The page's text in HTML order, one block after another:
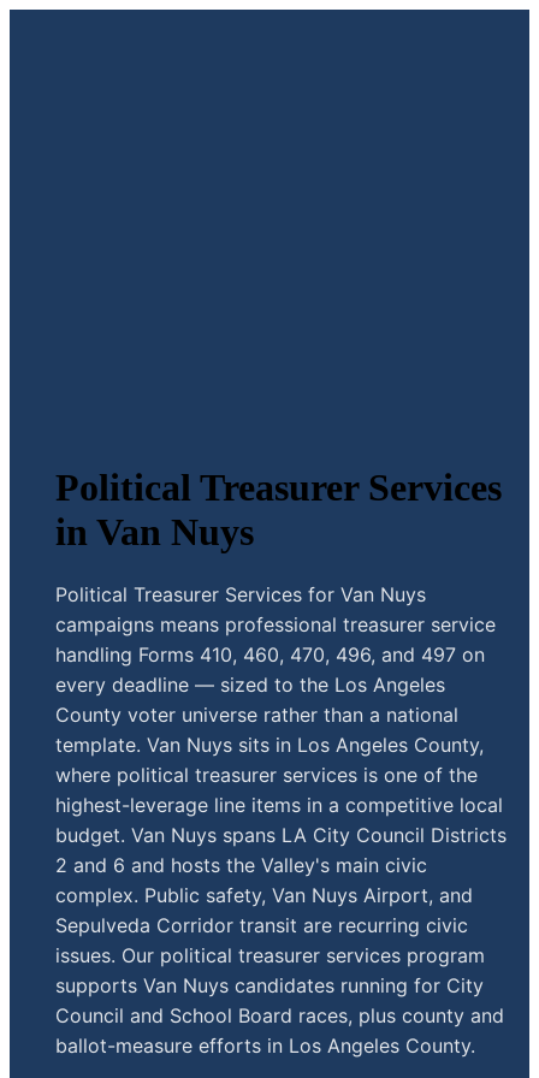
Political Treasurer Services
in Van Nuys
Political Treasurer Services for Van Nuys
campaigns means professional treasurer service
handling Forms 410, 460, 470, 496, and 497 on
every deadline — sized to the Los Angeles
County voter universe rather than a national
template. Van Nuys sits in Los Angeles County,
where political treasurer services is one of the
highest-leverage line items in a competitive local
budget. Van Nuys spans LA City Council Districts
2 and 6 and hosts the Valley's main civic
complex. Public safety, Van Nuys Airport, and
Sepulveda Corridor transit are recurring civic
issues. Our political treasurer services program
supports Van Nuys candidates running for City
Council and School Board races, plus county and
ballot-measure efforts in Los Angeles County.